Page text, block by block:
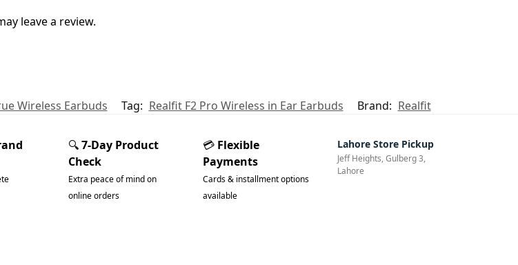
leave a review.
Wireless Earbuds Tag: Realfit F2 Pro Wireless in Ear Earbuds Brand: Realfit
🔍7-Day Product
Check
Extra peace of mind on
online orders
💳 Flexible
Payments
Cards & installment options
available
Lahore Store Pickup
Jeff Heights, Gulberg 3,
Lahore